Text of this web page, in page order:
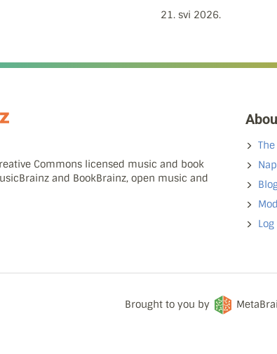
21. svi 2026.
Commons licensed music and book
and BookBrainz, open music and
Brought to you by